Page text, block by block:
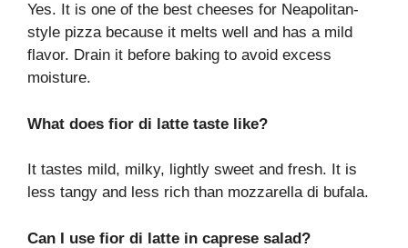
Yes. It is one of the best cheeses for Neapolitan-
style pizza because it melts well and has a mild
flavor. Drain it before baking to avoid excess
moisture.
What does fior di latte taste like?
It tastes mild, milky, lightly sweet and fresh. It is
less tangy and less rich than mozzarella di bufala.
Can I use fior di latte in caprese salad?